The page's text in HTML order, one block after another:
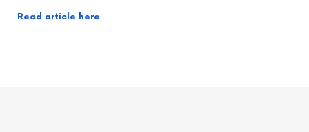
Read article here